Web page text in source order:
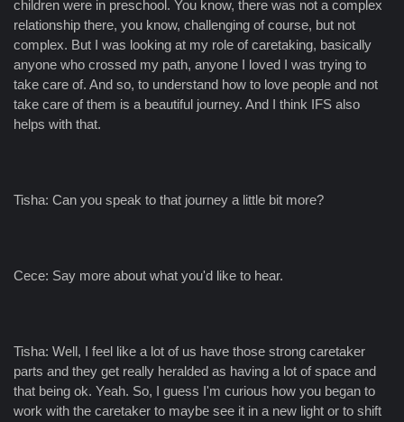
children were in preschool. You know, there was not a complex
relationship there, you know, challenging of course, but not
complex. But I was looking at my role of caretaking, basically
anyone who crossed my path, anyone I loved I was trying to
take care of. And so, to understand how to love people and not
take care of them is a beautiful journey. And I think IFS also
helps with that.
Tisha: Can you speak to that journey a little bit more?
Cece: Say more about what you'd like to hear.
Tisha: Well, I feel like a lot of us have those strong caretaker
parts and they get really heralded as having a lot of space and
that being ok. Yeah. So, I guess I'm curious how you began to
work with the caretaker to maybe see it in a new light or to shift